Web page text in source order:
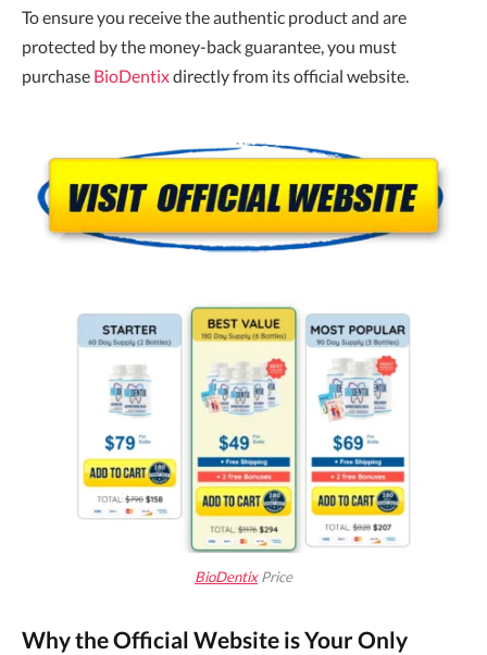
To ensure you receive the authentic product and are
protected by the money-back guarantee, you must
purchase BioDentixdirectly from its official website.
BioDentixPrice
Why the Official Website is Your Only